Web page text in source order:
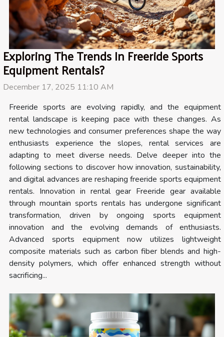
Exploring The Trends In Freeride Sports
Equipment Rentals?
December 17, 2025 11:10 AM
Freeride sports are evolving rapidly, and the equipment
rental landscape is keeping pace with these changes. As
new technologies and consumer preferences shape the way
enthusiasts experience the slopes, rental services are
adapting to meet diverse needs. Delve deeper into the
following sections to discover how innovation, sustainability,
and digital advances are reshaping freeride sports equipment
rentals. Innovation in rental gear Freeride gear available
through mountain sports rentals has undergone significant
transformation, driven by ongoing sports equipment
innovation and the evolving demands of enthusiasts.
Advanced sports equipment now utilizes lightweight
composite materials such as carbon fiber blends and high-
density polymers, which offer enhanced strength without
sacrificing...